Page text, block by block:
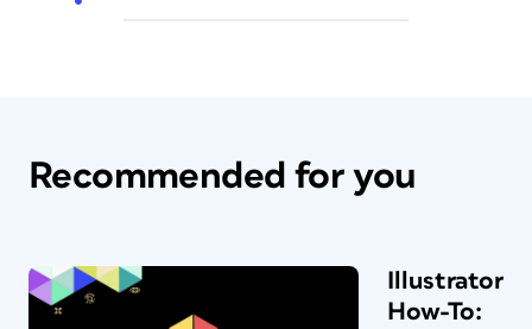
Recommended for you
Illustrator
How-To: